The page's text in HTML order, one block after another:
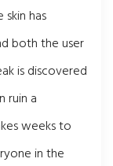
has
both the user
is discovered
ruin a
weeks to
in the